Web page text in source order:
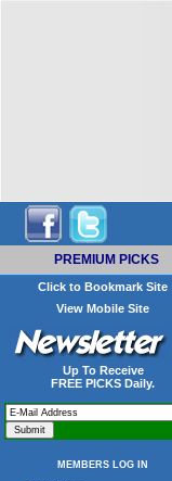
PREMIUM PICKS
Click to Bookmark Site
View Mobile Site
Up To Receive
FREE PICKS Daily.
MEMBERS LOG IN